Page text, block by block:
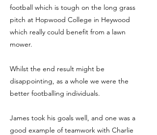
football which is tough on the long grass
pitch at Hopwood College in Heywood
which really could benefit from a lawn
mower.
Whilst the end result might be
disappointing, as a whole we were the
better footballing individuals.
James took his goals well, and one was a
good example of teamwork with Charlie